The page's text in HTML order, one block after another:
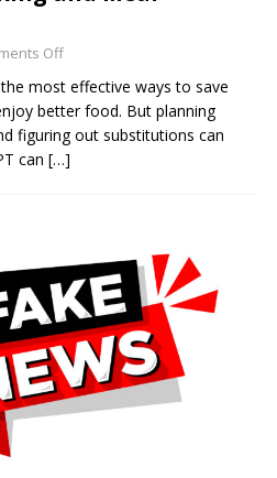
Off
most effective ways to save
better food. But planning
figuring out substitutions can
can […]